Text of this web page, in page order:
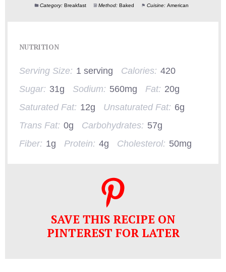
Category: Breakfast Method: Baked Cuisine: American
NUTRITION
Serving Size: 1 serving Calories: 420
Sugar: 31g Sodium: 560mg Fat: 20g
Saturated Fat: 12g Unsaturated Fat: 6g
Trans Fat: 0g Carbohydrates: 57g
Fiber: 1g Protein: 4g Cholesterol: 50mg
SAVE THIS RECIPE ON
PINTEREST FOR LATER